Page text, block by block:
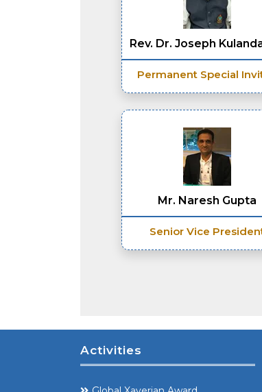
Rev. Dr. Joseph
Permanent Special
Mr. Naresh Gupta
Senior Vice
Activities